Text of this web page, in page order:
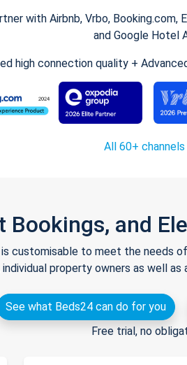
with Airbnb, Vrbo,
and Google Hotel
high connection quality +
All 60+ channels
Bookings, and
customisable to meet the needs
property owners as well
See what Beds24 can do for you
Free trial, no